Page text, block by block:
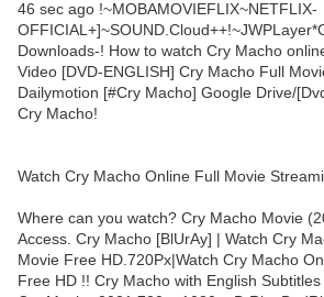
46 sec ago !~MOBAMOVIEFLIX~NETFLIX-
Downloads-! How to watch Cry Macho
Video [DVD-ENGLISH] Cry Macho Full
Dailymotion [#Cry Macho] Google Drive/
Cry Macho!
Watch Cry Macho Online Full Movie
Where can you watch? Cry Macho Movie
Access. Cry Macho [BlUrAy] | Watch Cry
Movie Free HD.720Px|Watch Cry Macho
Free HD !! Cry Macho with English